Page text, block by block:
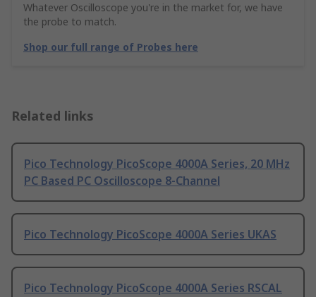
Whatever Oscilloscope you're in the market for, we have
the probe to match.
Shop our full range of Probes here
Related links
Pico Technology PicoScope 4000A Series, 20 MHz
PC Based PC Oscilloscope 8-Channel
Pico Technology PicoScope 4000A Series UKAS
Pico Technology PicoScope 4000A Series RSCAL